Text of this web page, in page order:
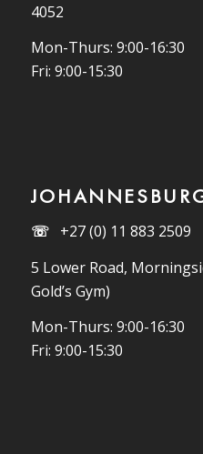
4052
Mon-Thurs: 9:00-16:30
Fri: 9:00-15:30
☏ +27 (0) 11 883 2509
5 Lower Road,
Gold’s Gym)
Mon-Thurs: 9:00-16:30
Fri: 9:00-15:30